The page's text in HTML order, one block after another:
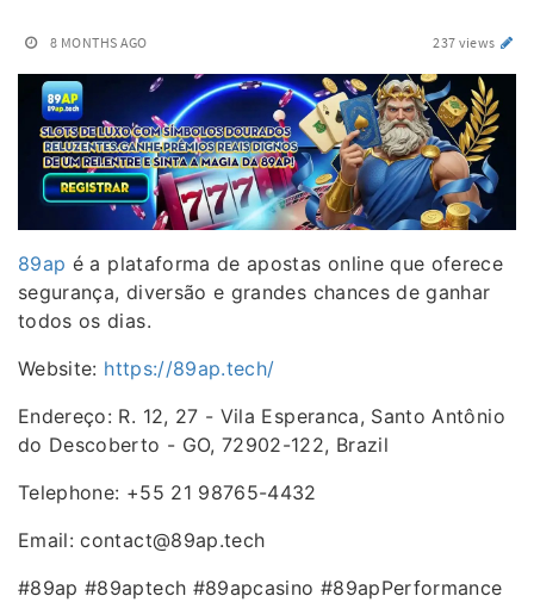
8 MONTHS AGO 237 views
89ap é a plataforma de apostas online que oferece
segurança, diversão e grandes chances de ganhar
todos os dias.
Website: https://89ap.tech/
Endereço: R. 12, 27 - Vila Esperanca, Santo Antônio
do Descoberto - GO, 72902-122, Brazil
Telephone: +55 21 98765-4432
Email: contact@89ap.tech
#89ap #89aptech #89apcasino #89apPerformance